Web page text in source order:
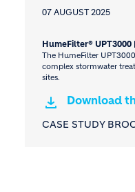
07 AUGUST 2025
HumeFilter®
The HumeFilter
complex stormwater
sites.
Download
CASE STUDY